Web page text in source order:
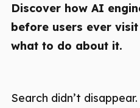
Discover how AI
before users ever
what to do about it.
Search didn’t disappear.